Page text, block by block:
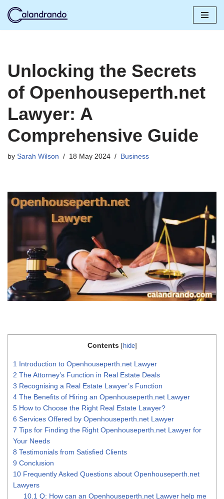
Unlocking the Secrets
of Openhouseperth.net
Lawyer: A
Comprehensive Guide
by Sarah Wilson 18 May 2024 Business
Contents [hide]
1 Introduction to Openhouseperth.net Lawyer
2 The Attorney’s Function in Real Estate Deals
3 Recognising a Real Estate Lawyer’s Function
4 The Benefits of Hiring an Openhouseperth.net Lawyer
5 How to Choose the Right Real Estate Lawyer?
6 Services Offered by Openhouseperth.net Lawyer
7 Tips for Finding the Right Openhouseperth.net Lawyer for
Your Needs
8 Testimonials from Satisfied Clients
9 Conclusion
10 Frequently Asked Questions about Openhouseperth.net
Lawyers
10.1 Q: How can an Openhouseperth.net Lawyer help me